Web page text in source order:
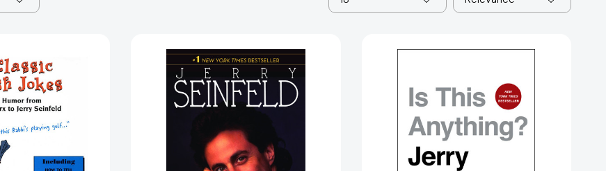
Classic
Jewish
Jokes:
Jewish
from
Groucho
[9780553385731]
[9781982112691]